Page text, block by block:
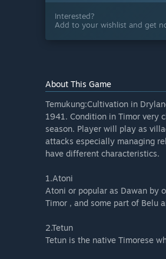
Interested?
Add to your wishlist and get
About This Game
Temukung:Cultivation in
1941. Condition in Timor very
season. Player will play as
attacks especially managing
have different characteristics.
1.Atoni
Atoni or popular as Dawan by
Timor , and some part of Belu
2.Tetun
Tetun is the native Timorese